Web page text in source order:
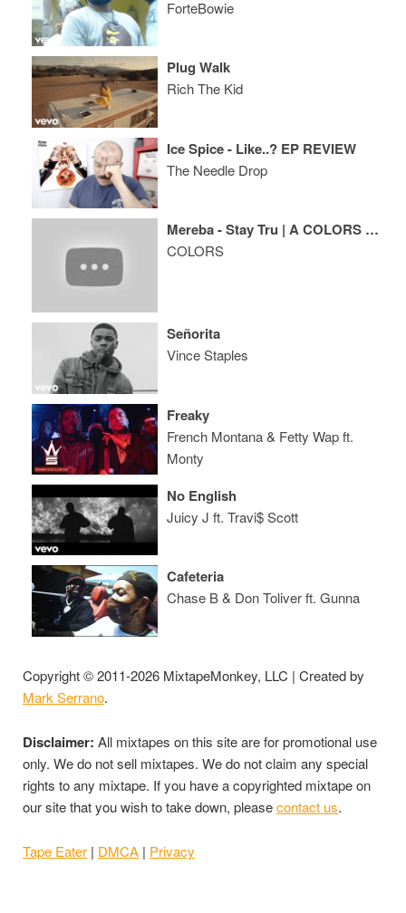
ForteBowie
Plug Walk
Rich The Kid
Ice Spice - Like..? EP REVIEW
The Needle Drop
Mereba - Stay Tru | A COLORS SHOW
COLORS
Señorita
Vince Staples
Freaky
French Montana & Fetty Wap ft.
Monty
No English
Juicy J ft. Travi$ Scott
Cafeteria
Chase B & Don Toliver ft. Gunna
Copyright © 2011-2026 MixtapeMonkey, LLC | Created by
Mark Serrano.
Disclaimer: All mixtapes on this site are for promotional use
only. We do not sell mixtapes. We do not claim any special
rights to any mixtape. If you have a copyrighted mixtape on
our site that you wish to take down, pleasecontact us.
Tape Eater | DMCA | Privacy